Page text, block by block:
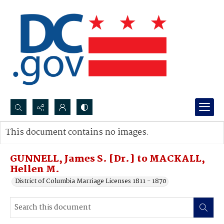
Search...
Advanced search
GUNNELL, James S. [Dr.] to MACKALL,
Hellen M.
District of Columbia Marriage Licenses 1811 - 1870
This document contains no images.